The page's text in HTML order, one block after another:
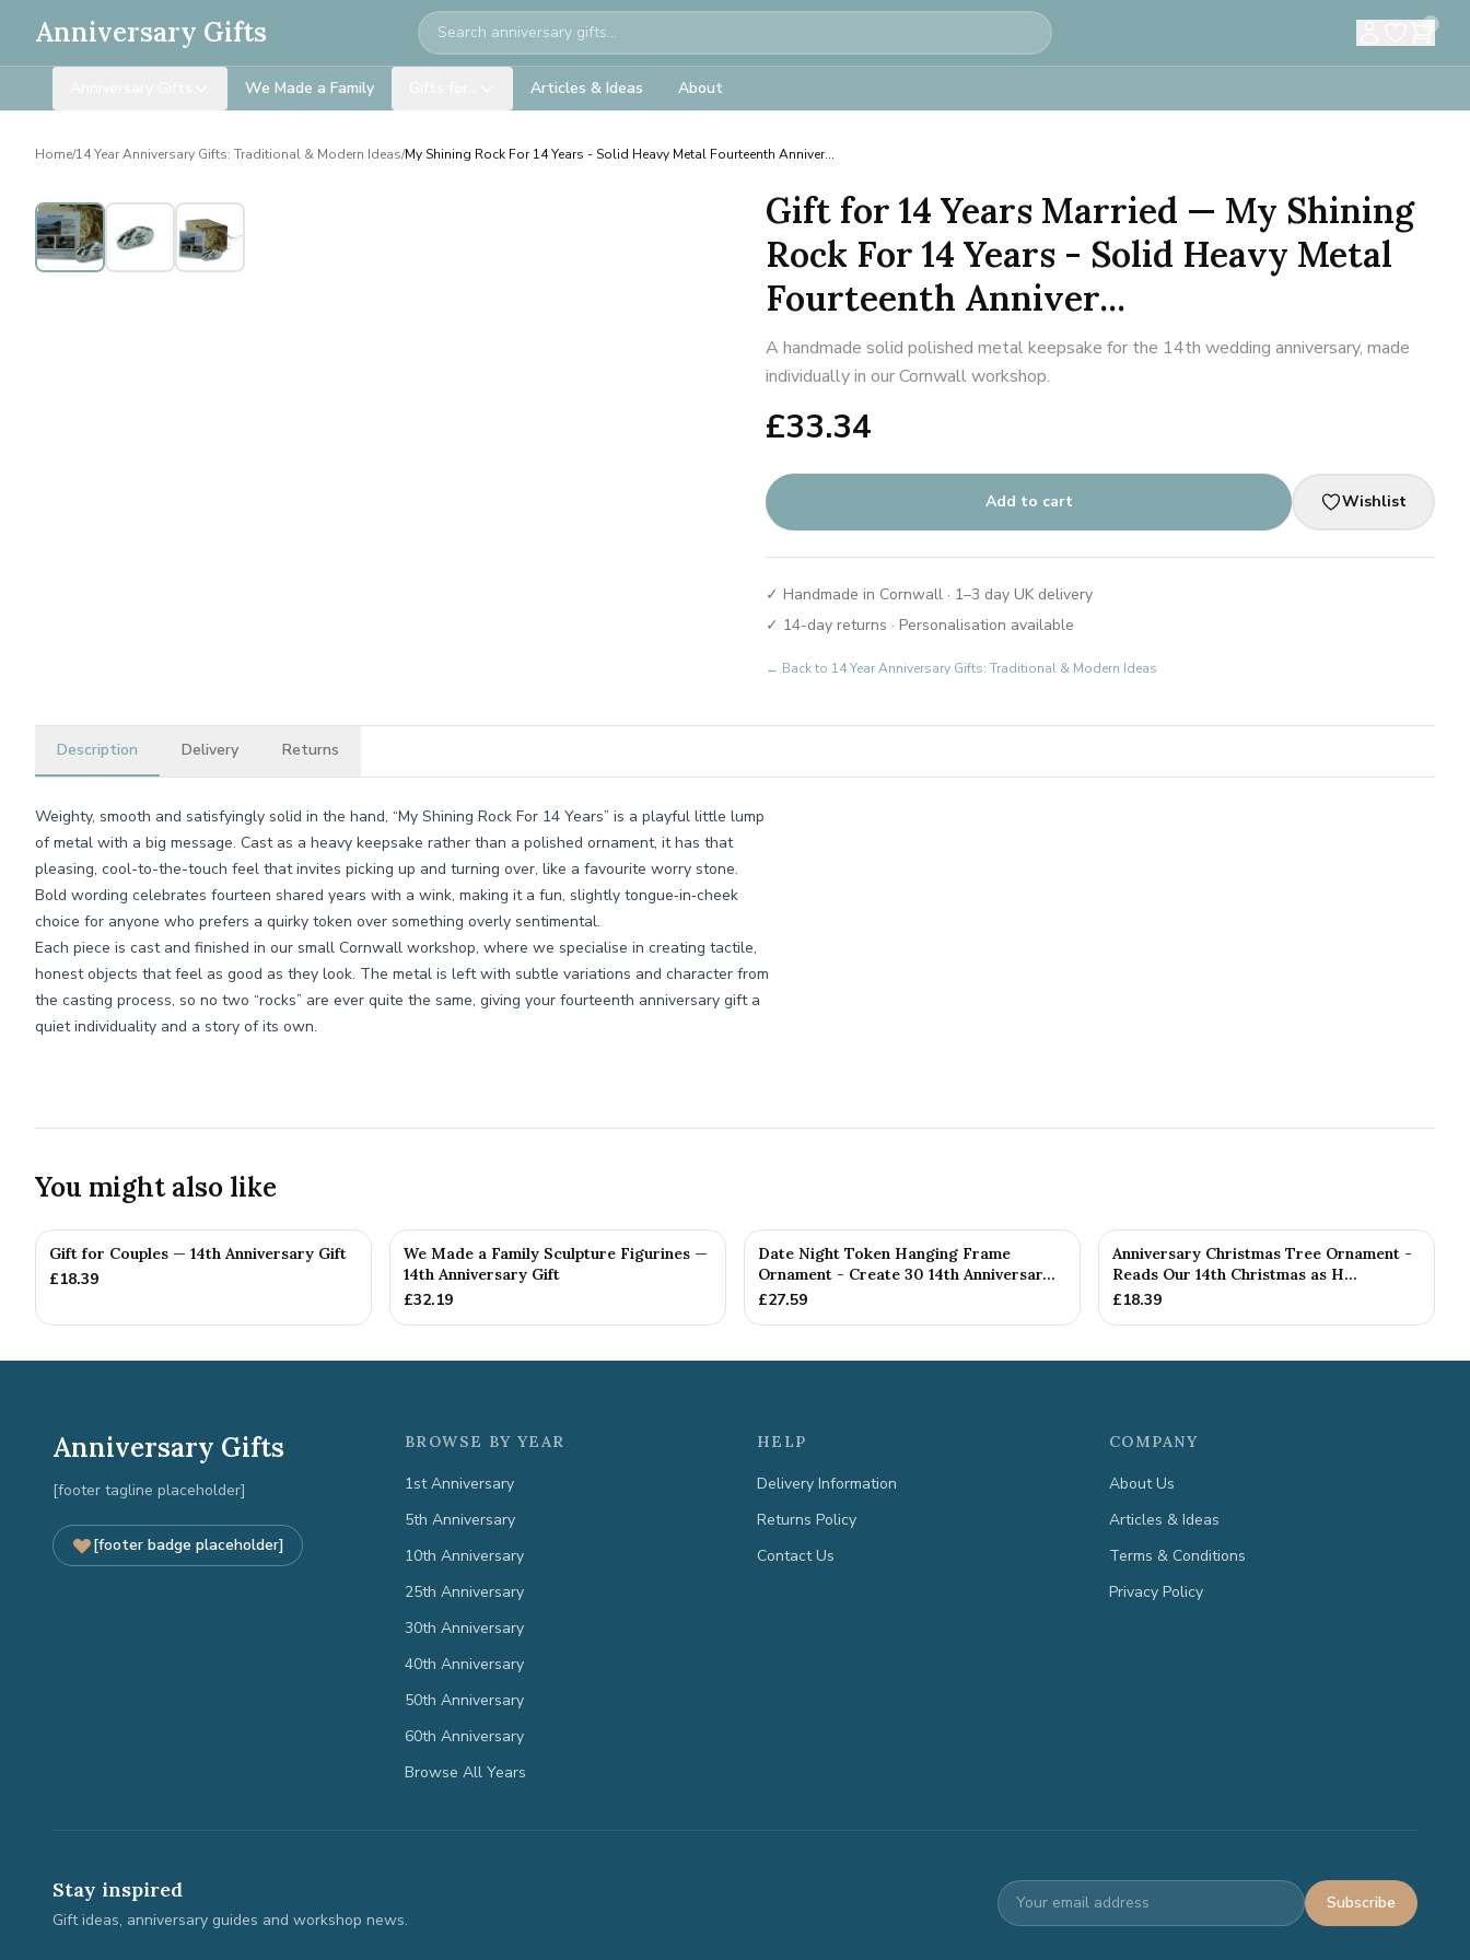
Anniversary Gifts Search 0
We Made a Family Articles & Ideas About
Home/14 Year Anniversary Gifts: Traditional & Modern Ideas/My Shining Rock For 14 Years - Solid Heavy Metal Fourteenth Anniver...
Gift for 14 Years Married — My Shining
Rock For 14 Years - Solid Heavy Metal
Fourteenth Anniver...
A handmade solid polished metal keepsake for the 14th wedding anniversary, made
individually in our Cornwall workshop.
£33.34
Add to cart Wishlist
✓ Handmade in Cornwall · 1–3 day UK delivery
✓ 14-day returns · Personalisation available
← Back to 14 Year Anniversary Gifts: Traditional & Modern Ideas
Description Delivery Returns
Weighty, smooth and satisfyingly solid in the hand, “My Shining Rock For 14 Years” is a playful little lump
of metal with a big message. Cast as a heavy keepsake rather than a polished ornament, it has that
pleasing, cool-to-the-touch feel that invites picking up and turning over, like a favourite worry stone.
Bold wording celebrates fourteen shared years with a wink, making it a fun, slightly tongue‑in‑cheek
choice for anyone who prefers a quirky token over something overly sentimental.
Each piece is cast and finished in our small Cornwall workshop, where we specialise in creating tactile,
honest objects that feel as good as they look. The metal is left with subtle variations and character from
the casting process, so no two “rocks” are ever quite the same, giving your fourteenth anniversary gift a
quiet individuality and a story of its own.
You might also like
Gift for Couples — 14th Anniversary Gift
£18.39
We Made a Family Sculpture Figurines —
14th Anniversary Gift
£32.19
Date Night Token Hanging Frame
Ornament - Create 30 14th Anniversar...
£27.59
Anniversary Christmas Tree Ornament -
Reads Our 14th Christmas as H...
£18.39
Anniversary Gifts
[footer tagline placeholder]
[footer badge placeholder]
BROWSE BY YEAR
1st Anniversary
5th Anniversary
10th Anniversary
25th Anniversary
30th Anniversary
40th Anniversary
50th Anniversary
60th Anniversary
Browse All Years
HELP
Delivery Information
Returns Policy
Contact Us
COMPANY
About Us
Articles & Ideas
Terms & Conditions
Privacy Policy
Stay inspired
Gift ideas, anniversary guides and workshop news.
Subscribe